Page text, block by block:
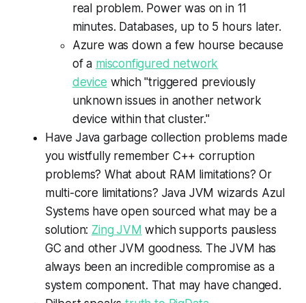
real problem. Power was on in 11
minutes. Databases, up to 5 hours later.
Azure was down a few hourse because
of a misconfigured network
device which "triggered previously
unknown issues in another network
device within that cluster."
Have Java garbage collection problems made
you wistfully remember C++ corruption
problems? What about RAM limitations? Or
multi-core limitations? Java JVM wizards Azul
Systems have open sourced what may be a
solution: Zing JVM which supports pausless
GC and other JVM goodness. The JVM has
always been an incredible compromise as a
system component. That may have changed.